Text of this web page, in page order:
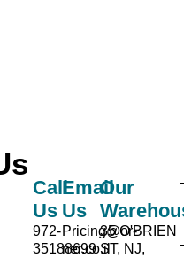
Call
Us
972-
35188699
Email
Us
Pricing@or-
ner.co.il
Our
35 O'BRIEN
ST, NJ,